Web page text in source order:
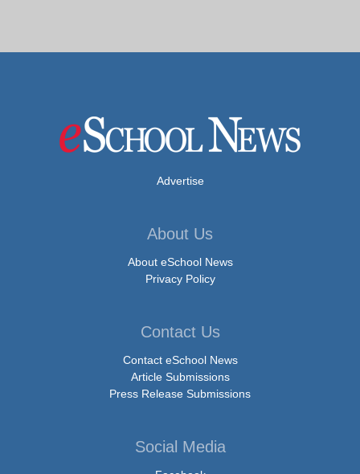
Advertise
About Us
About eSchool News
Privacy Policy
Contact Us
Contact eSchool News
Article Submissions
Press Release Submissions
Social Media